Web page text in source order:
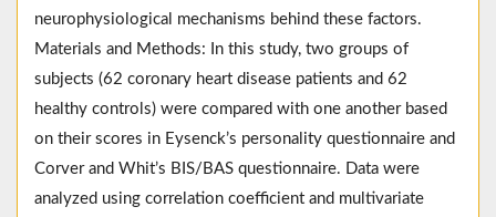
neurophysiological mechanisms behind these factors.
Materials and Methods: In this study, two groups of
subjects (62 coronary heart disease patients and 62
healthy controls) were compared with one another based
on their scores in Eysenck’s personality questionnaire and
Corver and Whit’s BIS/BAS questionnaire. Data were
analyzed using correlation coefficient and multivariate